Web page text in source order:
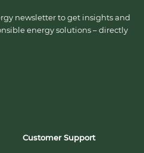
Customer Support
newsletter to get insights and
energy solutions – directly